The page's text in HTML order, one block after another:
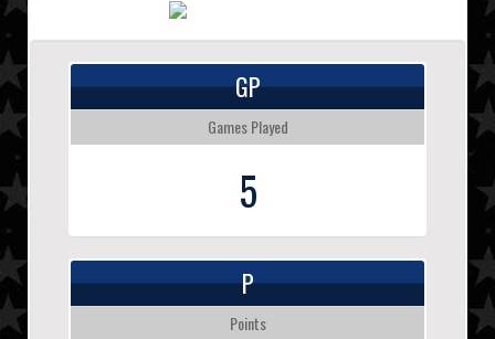
GP
Games Played
5
P
Points